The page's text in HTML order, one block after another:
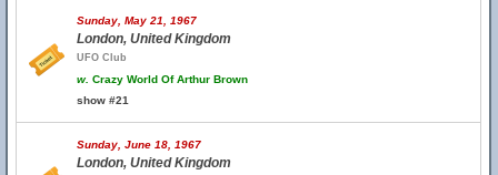
Sunday, May 21, 1967
London, United Kingdom
UFO Club
w. Crazy World Of Arthur Brown
show #21
Sunday, June 18, 1967
London, United Kingdom